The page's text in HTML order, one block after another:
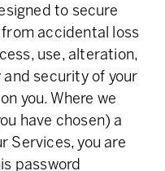
to secure
accidental loss
use, alteration,
security of your
you. Where we
have chosen) a
Services, you are
password